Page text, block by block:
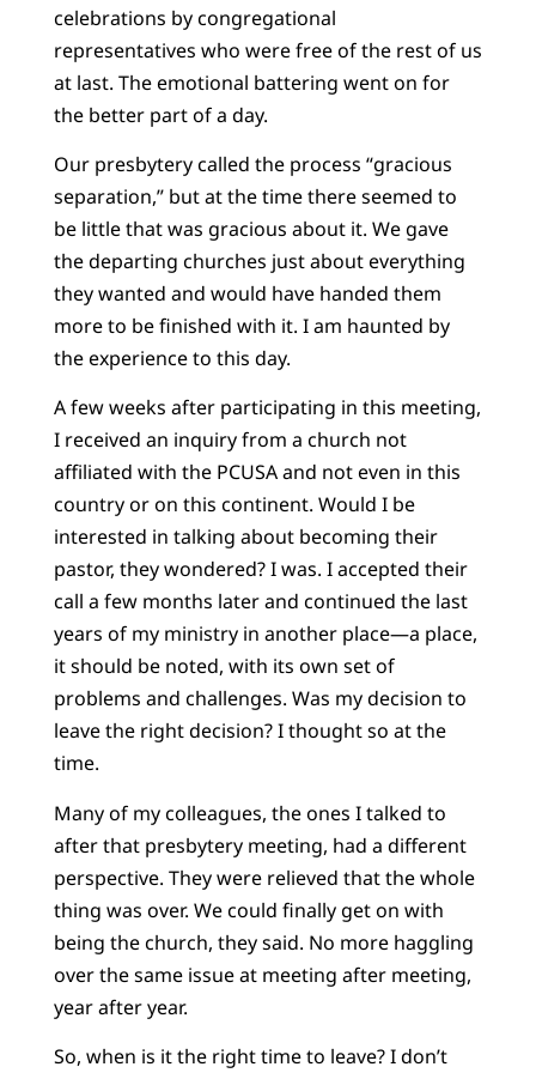
celebrations by congregational
representatives who were free of the rest of us
at last. The emotional battering went on for
the better part of a day.
Our presbytery called the process “gracious
separation,” but at the time there seemed to
be little that was gracious about it. We gave
the departing churches just about everything
they wanted and would have handed them
more to be finished with it. I am haunted by
the experience to this day.
A few weeks after participating in this meeting,
I received an inquiry from a church not
affiliated with the PCUSA and not even in this
country or on this continent. Would I be
interested in talking about becoming their
pastor, they wondered? I was. I accepted their
call a few months later and continued the last
years of my ministry in another place—a place,
it should be noted, with its own set of
problems and challenges. Was my decision to
leave the right decision? I thought so at the
time.
Many of my colleagues, the ones I talked to
after that presbytery meeting, had a different
perspective. They were relieved that the whole
thing was over. We could finally get on with
being the church, they said. No more haggling
over the same issue at meeting after meeting,
year after year.
So, when is it the right time to leave? I don’t